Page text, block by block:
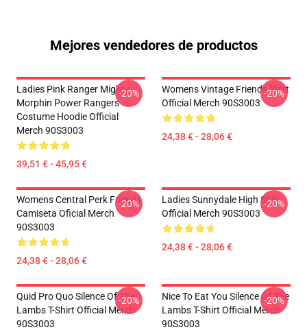
Mejores vendedores de productos
Ladies Pink Ranger Mighty
Morphin Power Rangers
Costume Hoodie Official
Merch 90S3003
39,51 € - 45,95 €
-20%
Womens Vintage Friends Shirt
Official Merch 90S3003
24,38 € - 28,06 €
-20%
Womens Central Perk Friends
Camiseta Oficial Merch
90S3003
24,38 € - 28,06 €
-20%
Ladies Sunnydale High Shirt
Official Merch 90S3003
24,38 € - 28,06 €
-20%
Quid Pro Quo Silence Of The
Lambs T-Shirt Official Merch
90S3003
-20%
Nice To Eat You Silence Of The
Lambs T-Shirt Official Merch
90S3003
-20%